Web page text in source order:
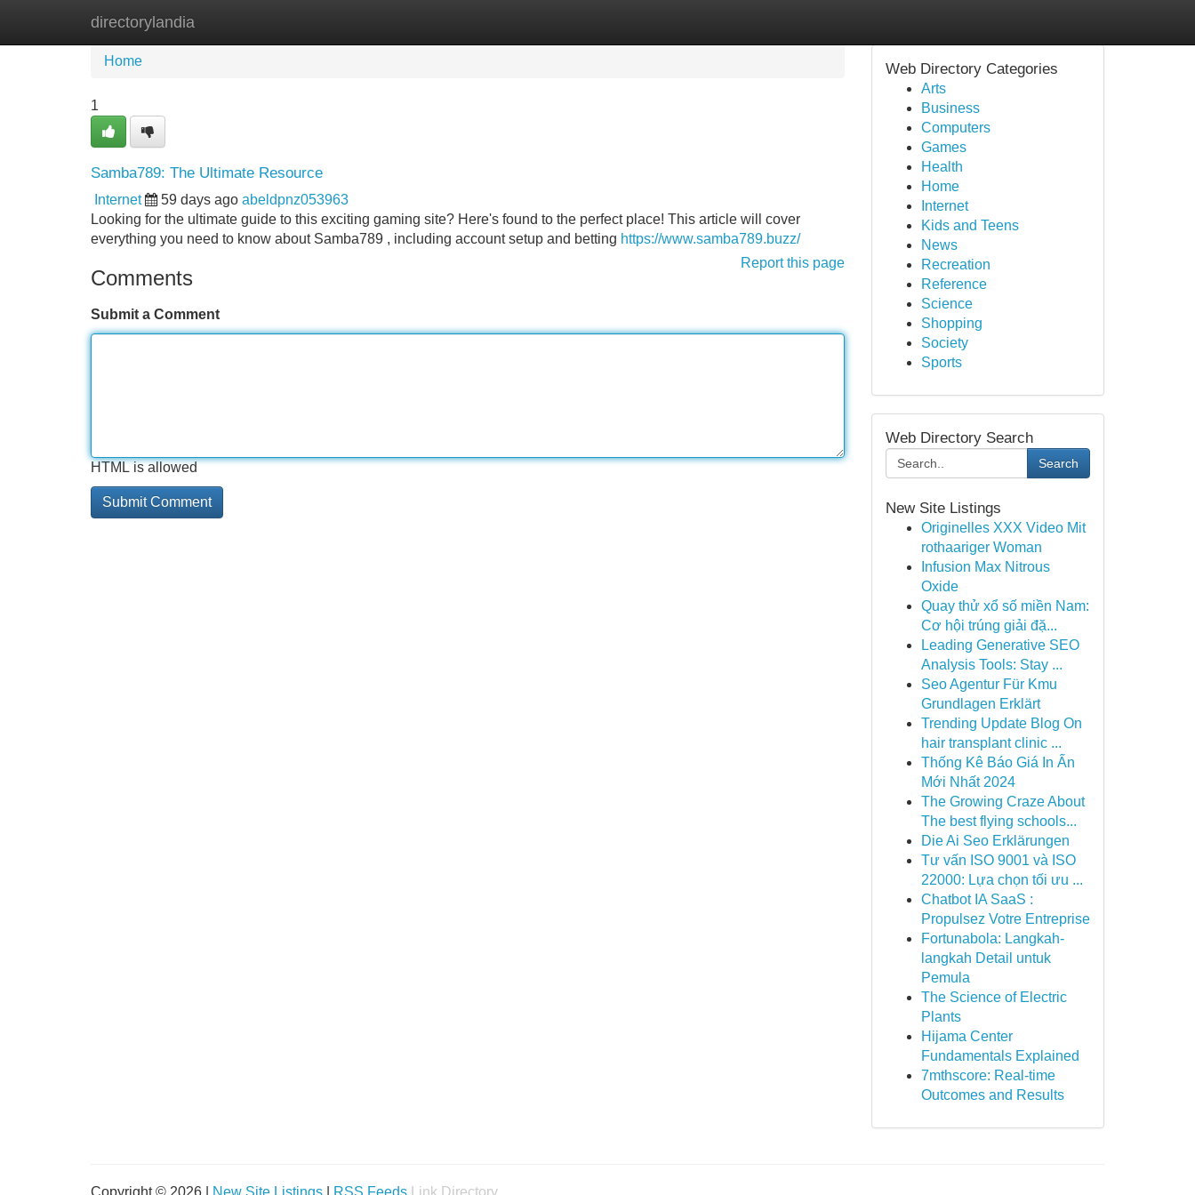
directorylandia
Home New Site Listings
Home
1
Samba789: The Ultimate Resource
Internet 59 days ago abeldpnz053963
Looking for the ultimate guide to this exciting gaming site? Here's found to the perfect place! This article will cover
everything you need to know about Samba789 , including account setup and betting https://www.samba789.buzz/
Report this page
Comments
Submit a Comment
HTML is allowed
Web Directory Categories
Arts
Business
Computers
Games
Health
Home
Internet
Kids and Teens
News
Recreation
Reference
Science
Shopping
Society
Sports
Web Directory Search
Search
New Site Listings
Originelles XXX Video Mit
rothaariger Woman
Infusion Max Nitrous
Oxide
Quay thử xổ số miền Nam:
Cơ hội trúng giải đặ...
Leading Generative SEO
Analysis Tools: Stay ...
Seo Agentur Für Kmu
Grundlagen Erklärt
Trending Update Blog On
hair transplant clinic ...
Thống Kê Báo Giá In Ấn
Mới Nhất 2024
The Growing Craze About
The best flying schools...
Die Ai Seo Erklärungen
Tư vấn ISO 9001 và ISO
22000: Lựa chọn tối ưu ...
Chatbot IA SaaS :
Propulsez Votre Entreprise
Fortunabola: Langkah-
langkah Detail untuk
Pemula
The Science of Electric
Plants
Hijama Center
Fundamentals Explained
7mthscore: Real-time
Outcomes and Results
Copyright © 2026 | New Site Listings RSS Feeds Link Directory